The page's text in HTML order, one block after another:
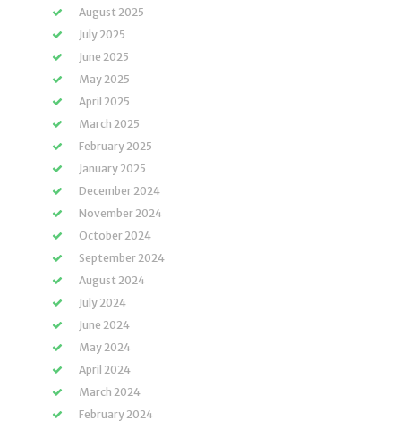
August 2025
July 2025
June 2025
May 2025
April 2025
March 2025
February 2025
January 2025
December 2024
November 2024
October 2024
September 2024
August 2024
July 2024
June 2024
May 2024
April 2024
March 2024
February 2024